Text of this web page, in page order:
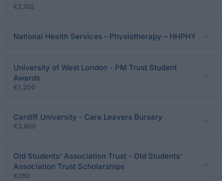
€2,162
National Health Services - Physiotherapy – HHPHY
University of West London - PM Trust Student
Awards
€1,200
Cardiff University - Care Leavers Bursary
€3,650
Old Students' Association Trust - Old Students'
Association Trust Scholarships
€260